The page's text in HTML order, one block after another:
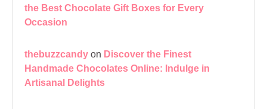
the Best Chocolate Gift Boxes for Every
Occasion
thebuzzcandy on Discover the Finest
Handmade Chocolates Online: Indulge in
Artisanal Delights